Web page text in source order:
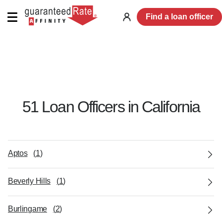
Log
Find a loan officer
51Loan Officersin California
Aptos (1)
Beverly Hills (1)
Burlingame (2)